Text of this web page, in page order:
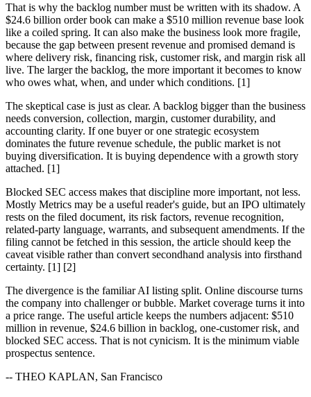
That is why the backlog number must be written with its shadow. A
$24.6 billion order book can make a $510 million revenue base look
like a coiled spring. It can also make the business look more fragile,
because the gap between present revenue and promised demand is
where delivery risk, financing risk, customer risk, and margin risk all
live. The larger the backlog, the more important it becomes to know
who owes what, when, and under which conditions. [1]
The skeptical case is just as clear. A backlog bigger than the business
needs conversion, collection, margin, customer durability, and
accounting clarity. If one buyer or one strategic ecosystem
dominates the future revenue schedule, the public market is not
buying diversification. It is buying dependence with a growth story
attached. [1]
Blocked SEC access makes that discipline more important, not less.
Mostly Metrics may be a useful reader's guide, but an IPO ultimately
rests on the filed document, its risk factors, revenue recognition,
related-party language, warrants, and subsequent amendments. If the
filing cannot be fetched in this session, the article should keep the
caveat visible rather than convert secondhand analysis into firsthand
certainty. [1] [2]
The divergence is the familiar AI listing split. Online discourse turns
the company into challenger or bubble. Market coverage turns it into
a price range. The useful article keeps the numbers adjacent: $510
million in revenue, $24.6 billion in backlog, one-customer risk, and
blocked SEC access. That is not cynicism. It is the minimum viable
prospectus sentence.
-- THEO KAPLAN, San Francisco